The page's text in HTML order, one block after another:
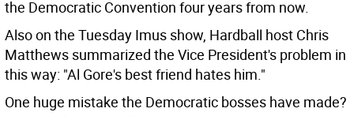
the Democratic Convention four years from now.
Also on the Tuesday Imus show, Hardball host Chris
Matthews summarized the Vice President's problem in
this way: "Al Gore's best friend hates him."
One huge mistake the Democratic bosses have made?